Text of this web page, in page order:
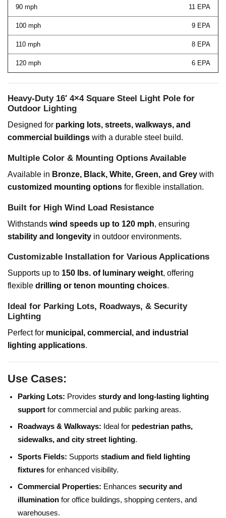
90 mph 11 EPA
100 mph 9 EPA
110 mph 8 EPA
120 mph 6 EPA
Heavy-Duty 16′ 4×4 Square Steel Light Pole for
Outdoor Lighting
Designed for parking lots, streets, walkways, and
commercial buildings with a durable steel build.
Multiple Color & Mounting Options Available
Available in Bronze, Black, White, Green, and Grey with
customized mounting options for flexible installation.
Built for High Wind Load Resistance
Withstands wind speeds up to 120 mph, ensuring
stability and longevity in outdoor environments.
Customizable Installation for Various Applications
Supports up to 150 lbs. of luminary weight, offering
flexible drilling or tenon mounting choices.
Ideal for Parking Lots, Roadways, & Security
Lighting
Perfect for municipal, commercial, and industrial
lighting applications.
Use Cases:
Parking Lots: Provides sturdy and long-lasting lighting
support for commercial and public parking areas.
Roadways & Walkways: Ideal for pedestrian paths,
sidewalks, and city street lighting.
Sports Fields: Supports stadium and field lighting
fixtures for enhanced visibility.
Commercial Properties: Enhances security and
illumination for office buildings, shopping centers, and
warehouses.